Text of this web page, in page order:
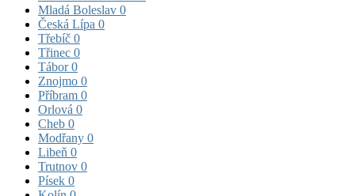
Mladá Boleslav 0
Česká Lípa 0
Třebíč 0
Třinec 0
Tábor0
Znojmo 0
Příbram 0
Orlová 0
Cheb 0
Modřany 0
Libeň 0
Trutnov 0
Písek 0